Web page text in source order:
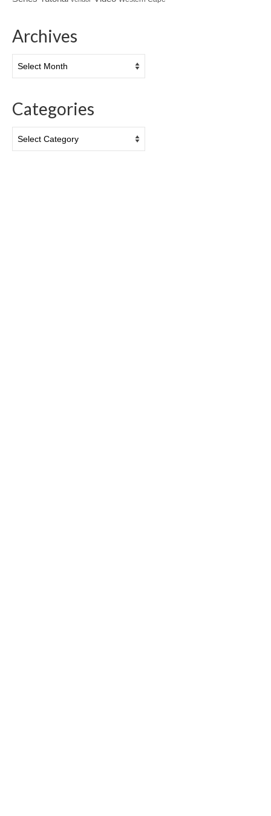
Archives
Categories